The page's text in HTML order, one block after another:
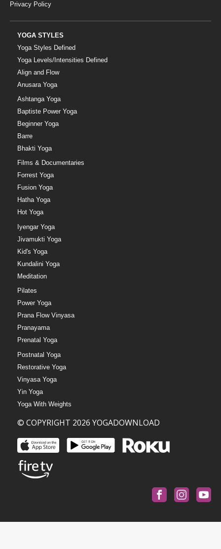
Privacy Policy
YOGA STYLES
Yoga Styles Defined
Yoga Levels/Intensities Defined
Align and Flow
Anusara Yoga
Ashtanga Yoga
Baptiste Power Yoga
Beginner Yoga
Barre
Bhakti Yoga
Films & Documentaries
Forrest Yoga
Fusion Yoga
Hatha Yoga
Hot Yoga
Iyengar Yoga
Jivamukti Yoga
Kid's Yoga
Kundalini Yoga
Meditation
Pilates
Power Yoga
Prana Flow Vinyasa
Pranayama
Prenatal Yoga
Postnatal Yoga
Restorative Yoga
Vinyasa Yoga
Yin Yoga
Yoga With Weights
© COPYRIGHT 2026 YOGADOWNLOAD